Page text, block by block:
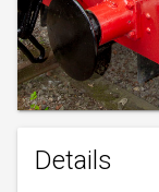
Details